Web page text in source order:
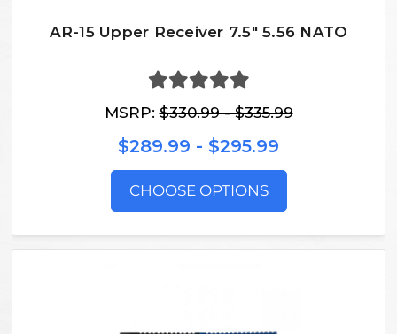
AR-15 Upper Receiver 7.5" 5.56 NATO
MSRP:$330.99 - $335.99
$289.99 - $295.99
CHOOSE OPTIONS